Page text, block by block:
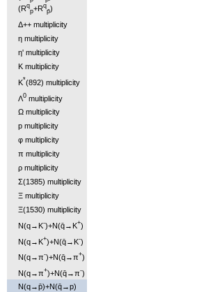
(Rq
p+Rq
p̄)
Δ++ multiplicity
η multiplicity
η' multiplicity
K multiplicity
K*(892) multiplicity
Λ0 multiplicity
Ω multiplicity
p multiplicity
φ multiplicity
π multiplicity
ρ multiplicity
Σ(1385) multiplicity
Ξ multiplicity
Ξ(1530) multiplicity
N(q→K-)+N(q̄→K+)
N(q→K+)+N(q̄→K-)
N(q→π-)+N(q̄→π+)
N(q→π+)+N(q̄→π-)
N(q→p̄)+N(q̄→p)